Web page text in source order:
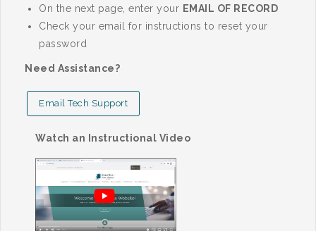
On the next page, enter your EMAIL OF RECORD
Check your email for instructions to reset your
password
Need Assistance?
Email Tech Support
Watch an Instructional Video